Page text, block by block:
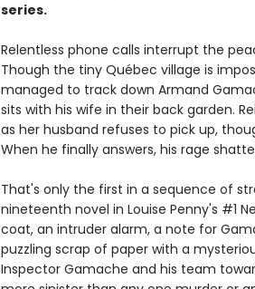
series.
Relentless phone calls interrupt the
Though the tiny Québec village is
managed to track down Armand
sits with his wife in their back garden.
as her husband refuses to pick up,
When he finally answers, his rage
That's only the first in a sequence of
nineteenth novel in Louise Penny's #1
coat, an intruder alarm, a note for
puzzling scrap of paper with a
Inspector Gamache and his team